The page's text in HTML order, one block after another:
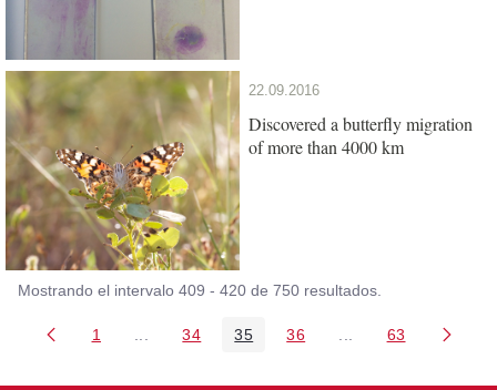
22.09.2016
Discovered a butterfly migration
of more than 4000 km
Mostrando el intervalo 409 - 420 de 750 resultados.
Página
1 Páginas intermedias Use TAB para
Página
34 Página
35 Página
36 PáginasPágina
63